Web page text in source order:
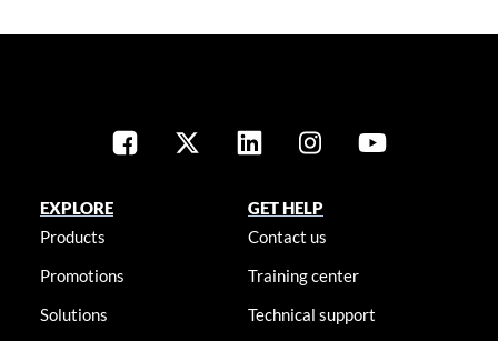
EXPLORE
Products
Promotions
Solutions
GET HELP
Contact us
Training center
Technical support